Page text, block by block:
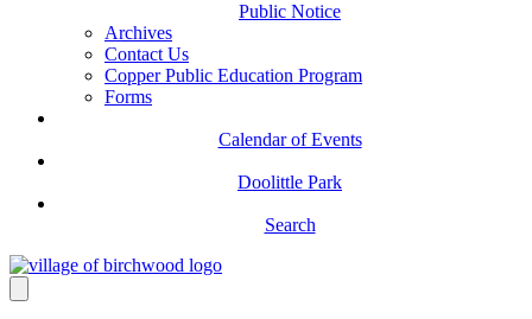
Public Notice
Archives
Contact Us
Copper Public Education Program
Forms
Calendar of Events
Doolittle Park
Search